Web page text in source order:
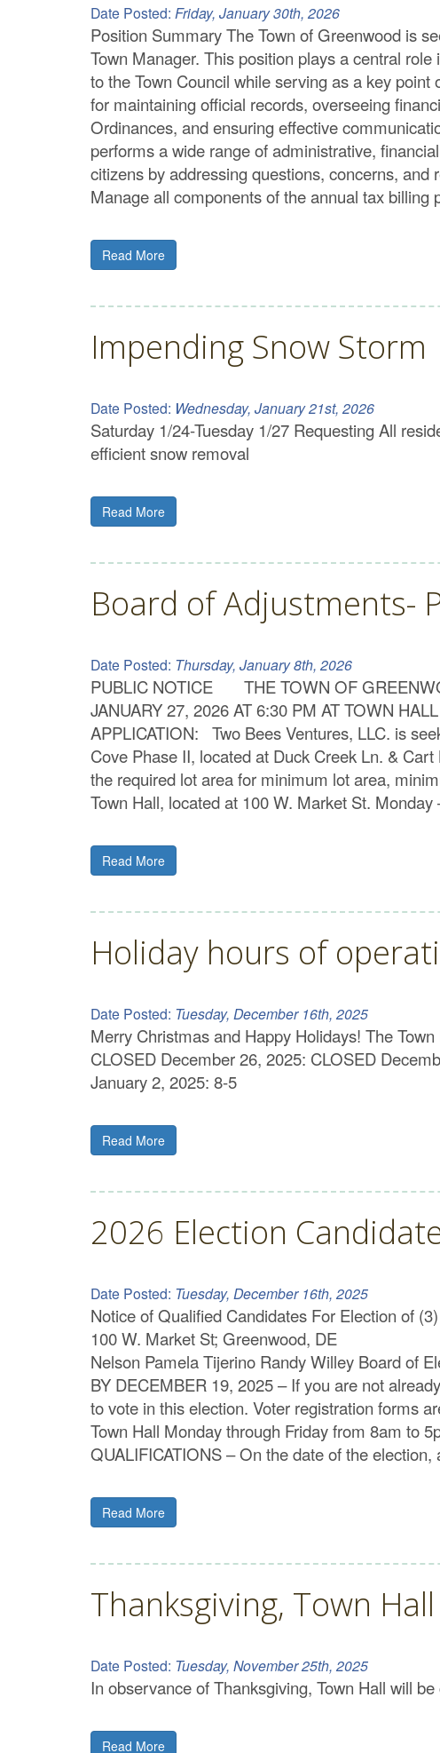
Date Posted: Friday, January 30th, 2026
Position Summary The Town of Greenwood is
Town Manager. This position plays a central
to the Town Council while serving as a key
for maintaining official records, overseeing
Ordinances, and ensuring effective
performs a wide range of administrative,
citizens by addressing questions, concerns,
Manage all components of the annual tax
Read More
Impending Snow Storm
Date Posted: Wednesday, January 21st, 2026
Saturday 1/24-Tuesday 1/27 Requesting All
efficient snow removal
Read More
Board of Adjustments-
Date Posted: Thursday, January 8th, 2026
PUBLIC NOTICE THE TOWN OF
JANUARY 27, 2026 AT 6:30 PM AT TOWN
APPLICATION: Two Bees Ventures, LLC. is
Cove Phase II, located at Duck Creek Ln. &
the required lot area for minimum lot area,
Town Hall, located at 100 W. Market St.
Read More
Holiday hours of
Date Posted: Tuesday, December 16th, 2025
Merry Christmas and Happy Holidays! The
CLOSED December 26, 2025: CLOSED
January 2, 2025: 8-5
Read More
2026 Election
Date Posted: Tuesday, December 16th, 2025
Notice of Qualified Candidates For Election of
100 W. Market St; Greenwood, DE
Nelson Pamela Tijerino Randy Willey Board of
BY DECEMBER 19, 2025 – If you are not
to vote in this election. Voter registration forms
Town Hall Monday through Friday from 8am to
QUALIFICATIONS – On the date of the
Read More
Thanksgiving, Town
Date Posted: Tuesday, November 25th, 2025
In observance of Thanksgiving, Town Hall will
Read More